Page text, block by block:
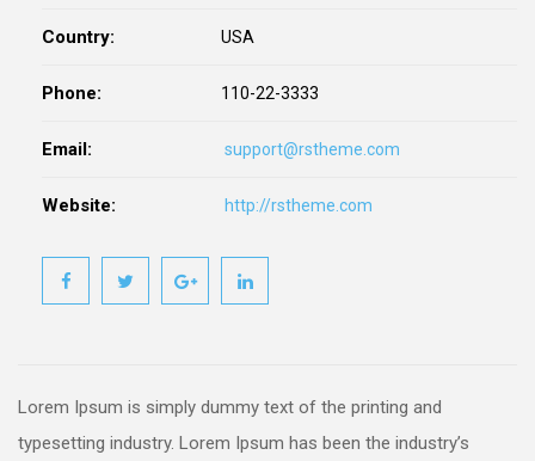
Country: USA
Phone: 110-22-3333
Email: support@rstheme.com
Website: http://rstheme.com
Lorem Ipsum is simply dummy text of the printing and
typesetting industry. Lorem Ipsum has been the industry’s